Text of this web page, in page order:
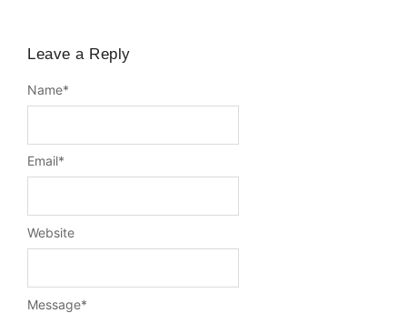
Leave a Reply
Message*
Name*
Email*
Website